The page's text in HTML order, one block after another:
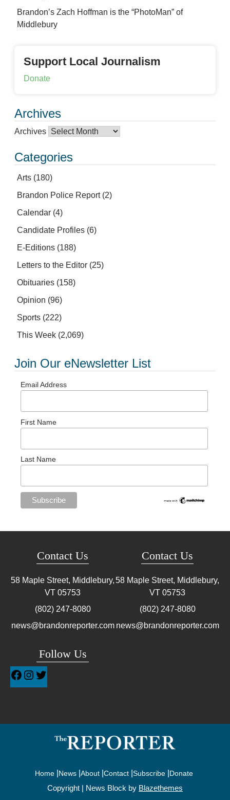
Brandon’s Zach Hoffman is the “PhotoMan” of
Middlebury
Support Local Journalism
Donate
Archives
Archives
Categories
Arts (180)
Brandon Police Report(2)
Calendar (4)
Candidate Profiles (6)
E-Editions (188)
Letters to the Editor (25)
Obituaries (158)
Opinion (96)
Sports (222)
This Week (2,069)
Join Our eNewsletter List
Email Address
First Name
Last Name
Contact Us
58 Maple Street, Middlebury,
VT 05753
(802) 247-8080
news@brandonreporter.com
Follow Us
Contact Us
58 Maple Street, Middlebury,
VT 05753
(802) 247-8080
news@brandonreporter.com
Home News About Contact Subscribe Donate
Copyright | News Block by Blazethemes